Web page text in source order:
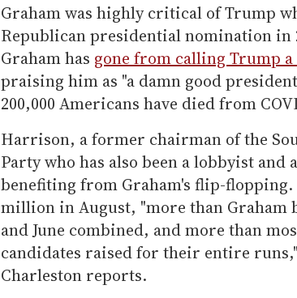
Graham was highly critical of Trump
Republican presidential nomination in
Graham has gone from calling Trump
praising him as "a damn good
200,000 Americans have died from
Harrison, a former chairman of the
Party who has also been a lobbyist and
benefiting from Graham's flip-
million in August, "more than
and June combined, and more than
candidates raised for their entire runs,"
Charleston reports.